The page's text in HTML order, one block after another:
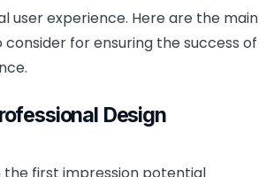
user experience. Here are the main
for ensuring the success of
Design
the first impression potential